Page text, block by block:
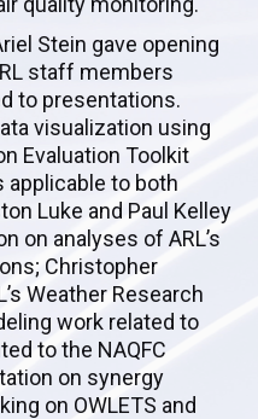
Stein gave opening
staff members
to presentations.
visualization using
Evaluation Toolkit
applicable to both
Luke and Paul Kelley
on analyses of ARL’s
Christopher
Weather Research
work related to
to the NAQFC
on synergy
on OWLETS and